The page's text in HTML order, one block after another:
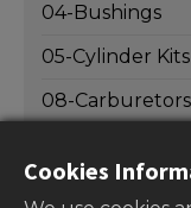
04-Bushings
05-Cylinder Kits
08-Carburetors
Cookies